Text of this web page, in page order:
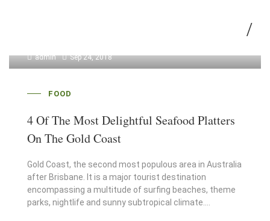
admin Sep 24, 2018
FOOD
4 Of The Most Delightful Seafood Platters
On The Gold Coast
Gold Coast, the second most populous area in Australia
after Brisbane. It is a major tourist destination
encompassing a multitude of surfing beaches, theme
parks, nightlife and sunny subtropical climate.…